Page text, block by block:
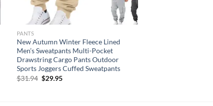
PANTS
New Autumn Winter Fleece Lined
Men’s Sweatpants Multi-Pocket
Drawstring Cargo Pants Outdoor
Sports Joggers Cuffed Sweatpants
$31.94 Original
$29.95Current